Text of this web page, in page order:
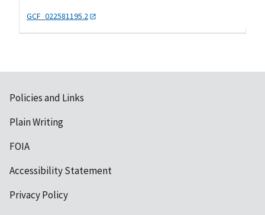
GCF_022581195.2
Policies and Links
Plain Writing
FOIA
Accessibility Statement
Privacy Policy